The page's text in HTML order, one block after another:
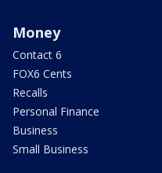
Money
Contact 6
FOX6 Cents
Recalls
Personal Finance
Business
Small Business